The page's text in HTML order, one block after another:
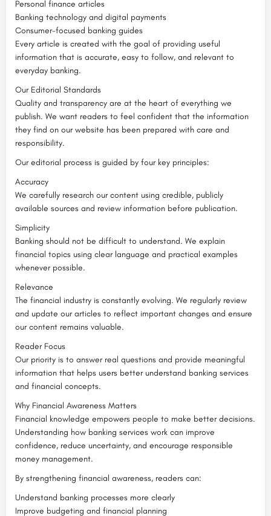
Personal finance articles
Banking technology and digital payments
Consumer-focused banking guides
Every article is created with the goal of providing useful
information that is accurate, easy to follow, and relevant to
everyday banking.
Our Editorial Standards
Quality and transparency are at the heart of everything we
publish. We want readers to feel confident that the information
they find on our website has been prepared with care and
responsibility.
Our editorial process is guided by four key principles:
Accuracy
We carefully research our content using credible, publicly
available sources and review information before publication.
Simplicity
Banking should not be difficult to understand. We explain
financial topics using clear language and practical examples
whenever possible.
Relevance
The financial industry is constantly evolving. We regularly review
and update our articles to reflect important changes and ensure
our content remains valuable.
Reader Focus
Our priority is to answer real questions and provide meaningful
information that helps users better understand banking services
and financial concepts.
Why Financial Awareness Matters
Financial knowledge empowers people to make better decisions.
Understanding how banking services work can improve
confidence, reduce uncertainty, and encourage responsible
money management.
By strengthening financial awareness, readers can:
Understand banking processes more clearly
Improve budgeting and financial planning